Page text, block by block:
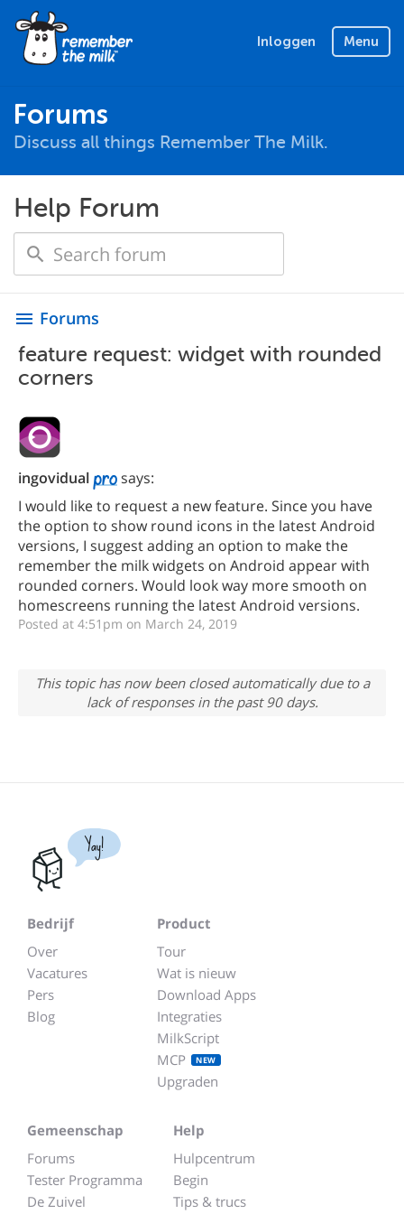
Inloggen Menu
Forums
Discuss all things Remember The Milk.
Help Forum
menu Forums
feature request: widget with rounded
corners
ingovidual
says:
I would like to request a new feature. Since you have
the option to show round icons in the latest Android
versions, I suggest adding an option to make the
remember the milk widgets on Android appear with
rounded corners. Would look way more smooth on
homescreens running the latest Android versions.
Posted at 4:51pm on March 24, 2019
This topic has now been closed automatically due to a
lack of responses in the past 90 days.
Yay!
Bedrijf
Over
Vacatures
Pers
Blog
Product
Tour
Wat is nieuw
Download Apps
Integraties
MilkScript
MCP
NEW
Upgraden
Gemeenschap
Forums
Tester Programma
De Zuivel
Help
Hulpcentrum
Begin
Tips & trucs